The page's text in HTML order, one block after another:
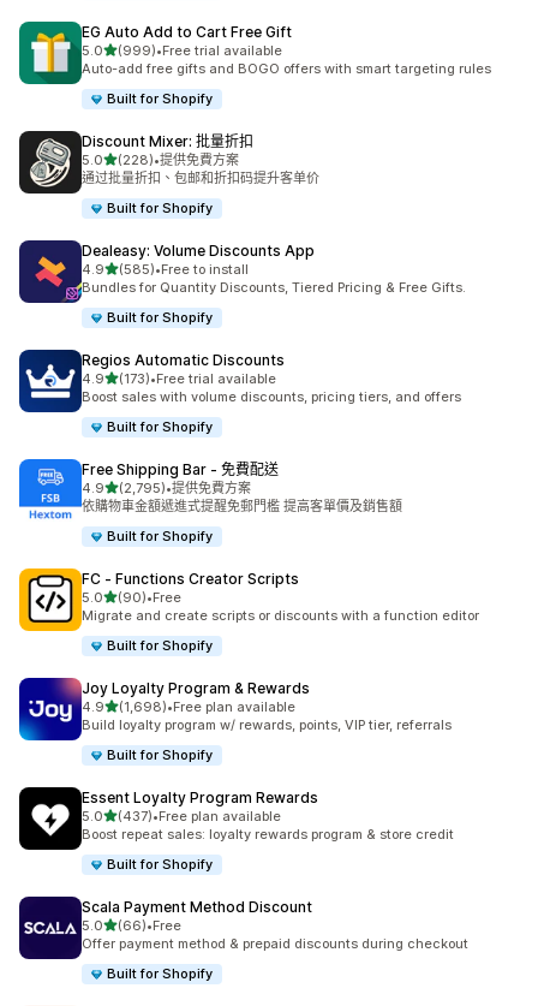
EG Auto Add to Cart Free Gift
5.0滿分 5 顆星
(999)
共有 999 則評價
•Free trial available
Auto-add free gifts and BOGO offers with smart targeting rules
Built for Shopify
Discount Mixer: 批量折扣
5.0滿分 5 顆星
(228)
共有 228 則評價
•提供免費方案
通过批量折扣、包邮和折扣码提升客单价
Built for Shopify
Dealeasy: Volume Discounts App
4.9滿分 5 顆星
(585)
共有 585 則評價
•Free to install
Bundles for Quantity Discounts, Tiered Pricing & Free Gifts.
Built for Shopify
Regios Automatic Discounts
4.9滿分 5 顆星
(173)
共有 173 則評價
•Free trial available
Boost sales with volume discounts, pricing tiers, and offers
Built for Shopify
Free Shipping Bar ‑ 免費配送
4.9滿分 5 顆星
(2,795)
共有 2795 則評價
•提供免費方案
依購物車金額遞進式提醒免郵門檻 提高客單價及銷售額
Built for Shopify
FC ‑ Functions Creator Scripts
5.0滿分 5 顆星
(90)
共有 90 則評價
•Free
Migrate and create scripts or discounts with a function editor
Built for Shopify
Joy Loyalty Program & Rewards
4.9滿分 5 顆星
(1,698)
共有 1698 則評價
•Free plan available
Build loyalty program w/ rewards, points, VIP tier, referrals
Built for Shopify
Essent Loyalty Program Rewards
5.0滿分 5 顆星
(437)
共有 437 則評價
•Free plan available
Boost repeat sales: loyalty rewards program & store credit
Built for Shopify
Scala Payment Method Discount
5.0滿分 5 顆星
(66)
共有 66 則評價
•Free
Offer payment method & prepaid discounts during checkout
Built for Shopify